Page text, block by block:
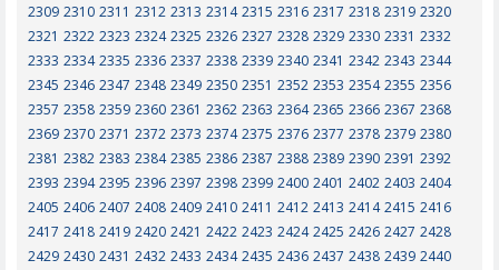
2309 2310 2311 2312 2313 2314 2315 2316 2317 2318 2319 2320
2321 2322 2323 2324 2325 2326 2327 2328 2329 2330 2331 2332
2333 2334 2335 2336 2337 2338 2339 2340 2341 2342 2343 2344
2345 2346 2347 2348 2349 2350 2351 2352 2353 2354 2355 2356
2357 2358 2359 2360 2361 2362 2363 2364 2365 2366 2367 2368
2369 2370 2371 2372 2373 2374 2375 2376 2377 2378 2379 2380
2381 2382 2383 2384 2385 2386 2387 2388 2389 2390 2391 2392
2393 2394 2395 2396 2397 2398 2399 2400 2401 2402 2403 2404
2405 2406 2407 2408 2409 2410 2411 2412 2413 2414 2415 2416
2417 2418 2419 2420 2421 2422 2423 2424 2425 2426 2427 2428
2429 2430 2431 2432 2433 2434 2435 2436 2437 2438 2439 2440